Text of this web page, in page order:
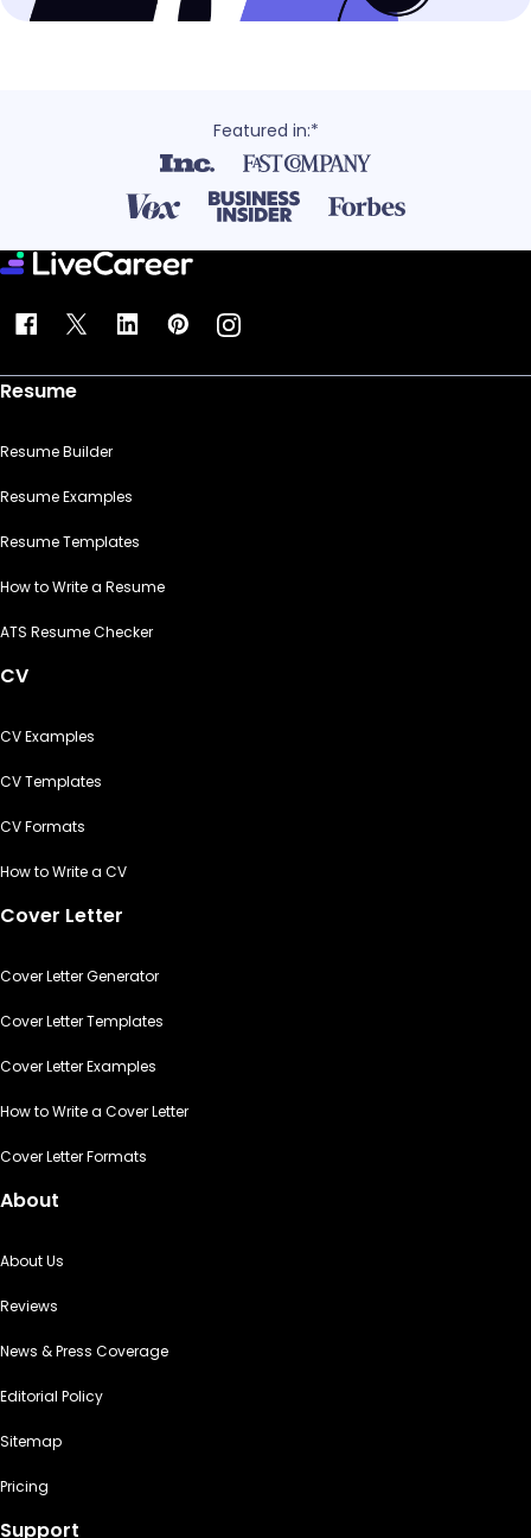
Featured in:*
Resume
Resume Builder
Resume Examples
Resume Templates
How to Write a Resume
ATS Resume Checker
CV
CV Examples
CV Templates
CV Formats
How to Write a CV
Cover Letter
Cover Letter Generator
Cover Letter Templates
Cover Letter Examples
How to Write a Cover Letter
Cover Letter Formats
About
About Us
Reviews
News & Press Coverage
Editorial Policy
Sitemap
Pricing
Support